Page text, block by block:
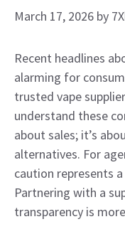
March 17, 2026 by
Recent headlines
alarming for
trusted vape
understand these
about sales; it’s
alternatives. For
caution represents
Partnering with a
transparency is